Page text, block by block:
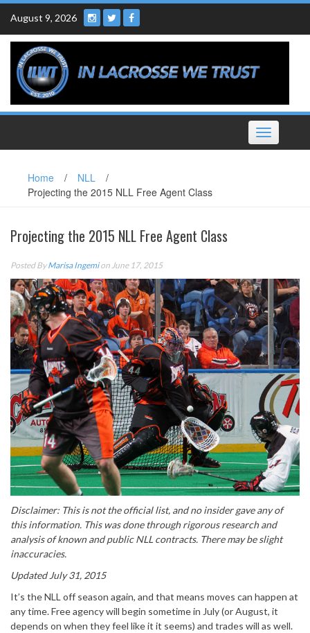
Skip
content
August 9, 2026
Toggle
navigation
Home / NLL
/
Projecting the 2015 NLL Free Agent Class
Projecting the 2015 NLL Free Agent Class
Posted ByMarisa Ingemion June 17, 2015
Disclaimer: This is not the official list, and no insider gave any of
this information. This was done through rigorous research and
analysis of known and public NLL contracts. There may be slight
inaccuracies.
Updated July 31, 2015
It’s the NLL off season again, and that means moves can happen at
any time. Free agency will begin sometime in July (or August, it
depends on when they feel like it it seems) and trades will as well.